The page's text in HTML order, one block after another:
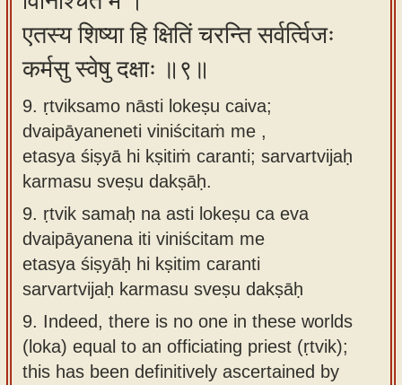
एतस्य शिष्या हि क्षितिं चरन्ति सर्वर्त्विजः
कर्मसु स्वेषु दक्षाः ॥९॥
9. ṛtviksamo nāsti lokeṣu caiva;
dvaipāyaneneti viniścitaṁ me ,
etasya śiṣyā hi kṣitiṁ caranti; sarvartvijaḥ
karmasu sveṣu dakṣāḥ.
9. ṛtvik samaḥ na asti lokeṣu ca eva
dvaipāyanena iti viniścitam me
etasya śiṣyāḥ hi kṣitim caranti
sarvartvijaḥ karmasu sveṣu dakṣāḥ
9. Indeed, there is no one in these worlds
(loka) equal to an officiating priest (ṛtvik);
this has been definitively ascertained by